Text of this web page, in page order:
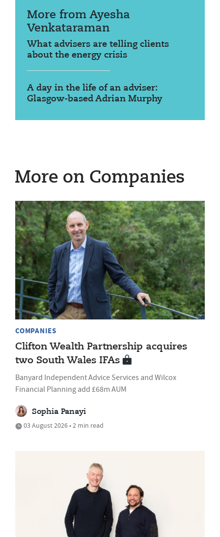
More from Ayesha
Venkataraman
What advisers are telling clients
about the energy crisis
A day in the life of an adviser:
Glasgow-based Adrian Murphy
More on Companies
COMPANIES
Clifton Wealth Partnership acquires
two South Wales IFAs
Banyard Independent Advice Services and Wilcox
Financial Planning add £68m AUM
Sophia Panayi
03 August 2026 • 2 min read